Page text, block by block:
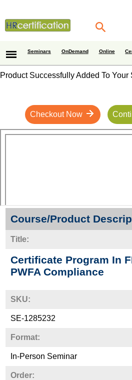
Seminars OnDemand Online
Product Successfully Added To
Checkout Now
Course/Product
Title:
Certificate Program In
PWFA Compliance
SKU:
SE-1285232
Format:
In-Person Seminar
Order: